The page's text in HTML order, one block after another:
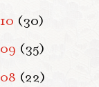
(30)
(35)
(22)